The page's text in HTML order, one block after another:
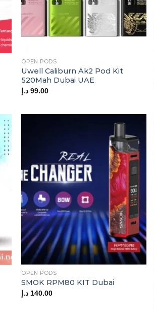
OPEN PODS
Uwell Caliburn Ak2 Pod Kit
520Mah Dubai UAE
99.00 د.إ
OPEN PODS
SMOK RPM80 KIT Dubai
140.00 د.إ